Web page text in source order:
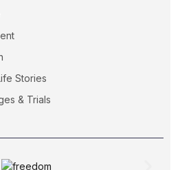
Stories
& Trials